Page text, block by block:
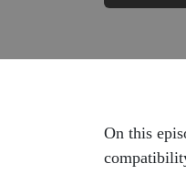
On this